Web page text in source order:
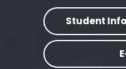
Student